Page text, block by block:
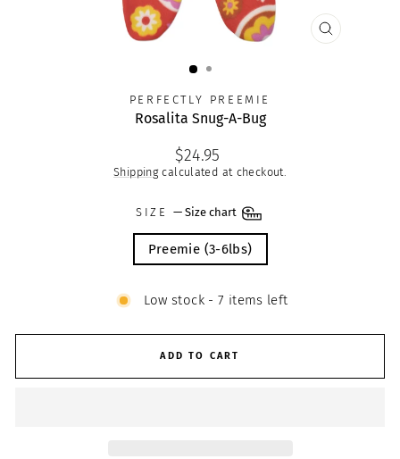
CLOSE
PERFECTLY PREEMIE
Rosalita Snug-A-Bug
Regular
price
$24.95
Shippingcalculated at checkout.
SIZE — Size chart
Preemie (3-6lbs)
Low stock - 7 items left
ADD TO CART